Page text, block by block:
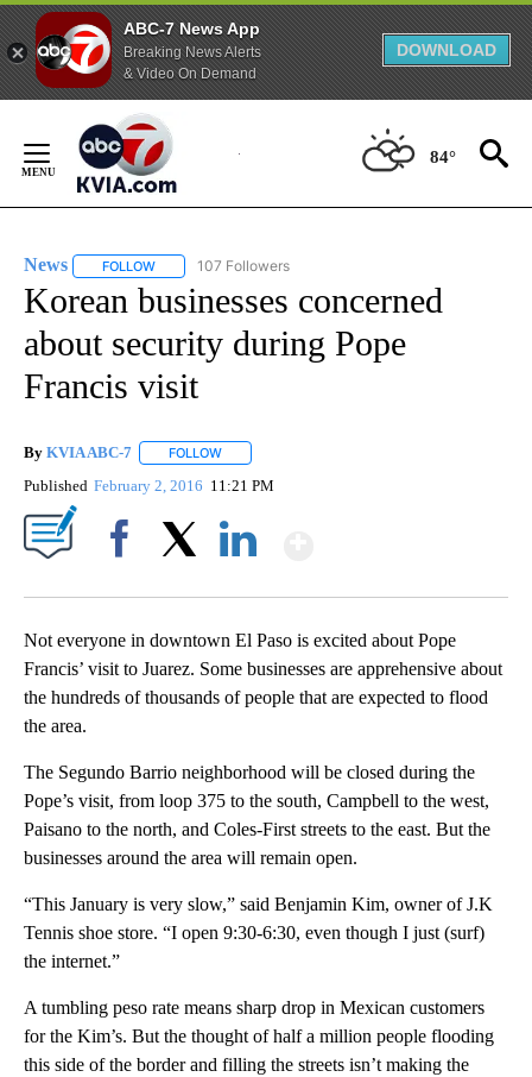
ABC-7 News App
Breaking News Alerts
& Video On Demand
DOWNLOAD
Content
84°
News FOLLOW FOLLOW "NEWS" TO RECEIVE NOTIFICATIONS ABOUT
107 Followers
Korean businesses concerned
about security during Pope
Francis visit
By KVIA ABC-7 FOLLOW
Published February 2, 2016 11:21 PM
Not everyone in downtown El Paso is excited about Pope
Francis’ visit to Juarez. Some businesses are apprehensive about
the hundreds of thousands of people that are expected to flood
the area.
The Segundo Barrio neighborhood will be closed during the
Pope’s visit, from loop 375 to the south, Campbell to the west,
Paisano to the north, and Coles-First streets to the east. But the
businesses around the area will remain open.
“This January is very slow,” said Benjamin Kim, owner of J.K
Tennis shoe store. “I open 9:30-6:30, even though I just (surf)
the internet.”
A tumbling peso rate means sharp drop in Mexican customers
for the Kim’s. But the thought of half a million people flooding
this side of the border and filling the streets isn’t making the